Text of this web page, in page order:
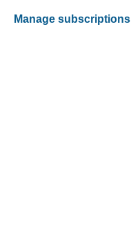
Manage subscriptions